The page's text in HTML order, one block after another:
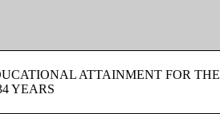
ATTAINMENT FOR THE
YEARS